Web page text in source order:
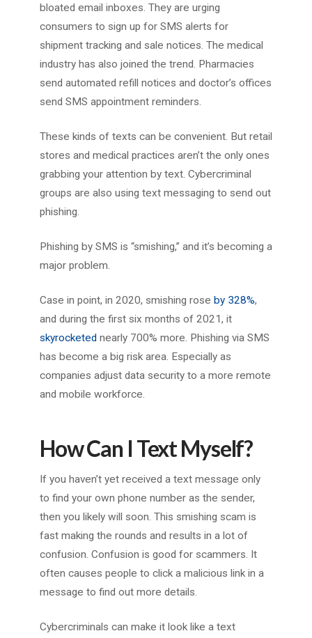
bloated email inboxes. They are urging
consumers to sign up for SMS alerts for
shipment tracking and sale notices. The medical
industry has also joined the trend. Pharmacies
send automated refill notices and doctor’s offices
send SMS appointment reminders.
These kinds of texts can be convenient. But retail
stores and medical practices aren’t the only ones
grabbing your attention by text. Cybercriminal
groups are also using text messaging to send out
phishing.
Phishing by SMS is “smishing,” and it’s becoming a
major problem.
Case in point, in 2020, smishing rose by 328%,
and during the first six months of 2021, it
skyrocketednearly 700% more. Phishing via SMS
has become a big risk area. Especially as
companies adjust data security to a more remote
and mobile workforce.
How Can I Text Myself?
If you haven’t yet received a text message only
to find your own phone number as the sender,
then you likely will soon. This smishing scam is
fast making the rounds and results in a lot of
confusion. Confusion is good for scammers. It
often causes people to click a malicious link in a
message to find out more details.
Cybercriminals can make it look like a text